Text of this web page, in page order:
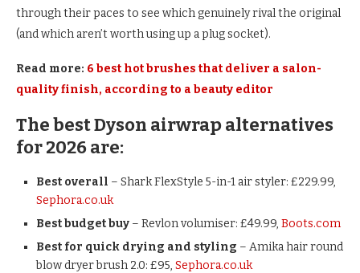
through their paces to see which genuinely rival the original
(and which aren’t worth using up a plug socket).
Read more: 6 best hot brushes that deliver a salon-
quality finish, according to a beauty editor
The best Dyson airwrap alternatives
for 2026 are:
Best overall – Shark FlexStyle 5-in-1 air styler: £229.99,
Sephora.co.uk
Best budget buy – Revlon volumiser: £49.99, Boots.com
Best for quick drying and styling – Amika hair round
blow dryer brush 2.0: £95, Sephora.co.uk